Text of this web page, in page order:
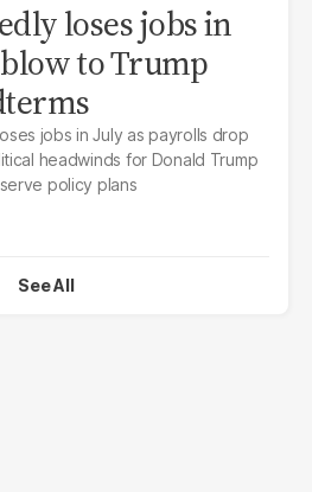
loses jobs in
to Trump
jobs in July as payrolls drop
headwinds for Donald Trump
policy plans
See All